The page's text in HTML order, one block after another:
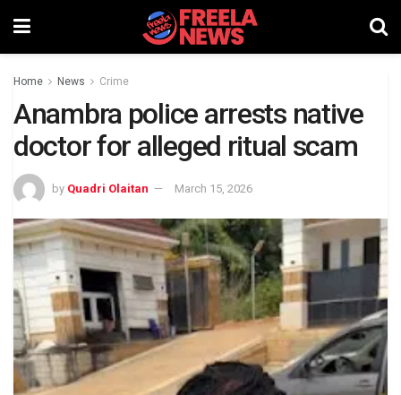
Home News Crime
Anambra police arrests native
doctor for alleged ritual scam
by Quadri Olaitan March 15, 2026